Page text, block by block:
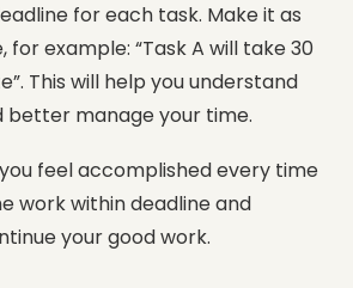
for each task. Make it as
for example: “Task A will take 30
This will help you understand
better manage your time.
feel accomplished every time
work within deadline and
your good work.